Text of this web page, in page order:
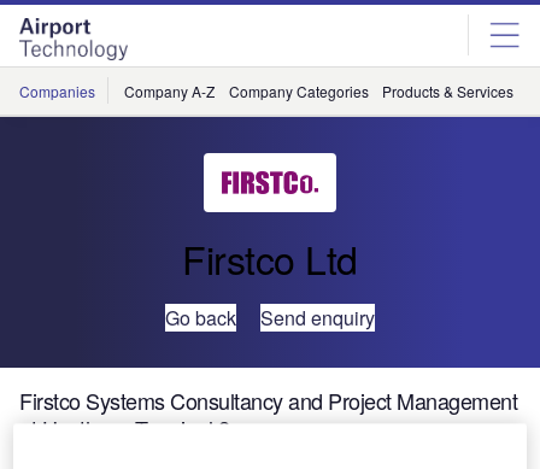
Skip
menu
Skip
page
content
Companies Company A-Z Company Categories Products & Services
Firstco Ltd
Go back Send enquiry
Firstco Systems Consultancy and Project Management
at Heathrow Terminal 2